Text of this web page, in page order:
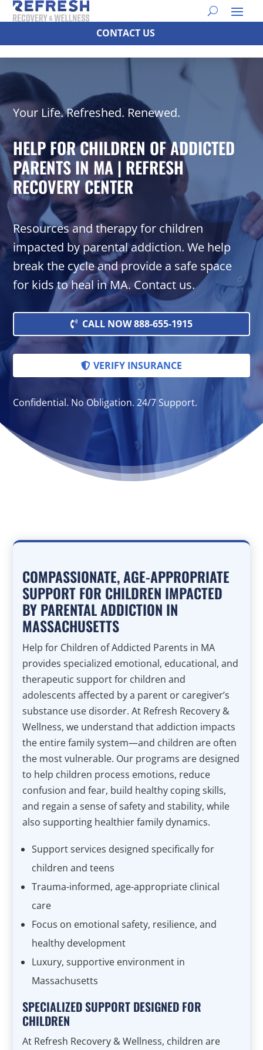
CONTACT US
Your Life. Refreshed. Renewed.
HELP FOR CHILDREN OF ADDICTED
PARENTS IN MA | REFRESH
RECOVERY CENTER
Resources and therapy for children
impacted by parental addiction. We help
break the cycle and provide a safe space
for kids to heal in MA. Contact us.
CALL NOW 888-655-1915
VERIFY INSURANCE
Confidential. No Obligation. 24/7 Support.
COMPASSIONATE, AGE-APPROPRIATE
SUPPORT FOR CHILDREN IMPACTED
BY PARENTAL ADDICTION IN
MASSACHUSETTS
Help for Children of Addicted Parents in MA
provides specialized emotional, educational, and
therapeutic support for children and
adolescents affected by a parent or caregiver’s
substance use disorder. At Refresh Recovery &
Wellness, we understand that addiction impacts
the entire family system—and children are often
the most vulnerable. Our programs are designed
to help children process emotions, reduce
confusion and fear, build healthy coping skills,
and regain a sense of safety and stability, while
also supporting healthier family dynamics.
Support services designed specifically for
children and teens
Trauma-informed, age-appropriate clinical
care
Focus on emotional safety, resilience, and
healthy development
Luxury, supportive environment in
Massachusetts
SPECIALIZED SUPPORT DESIGNED FOR
CHILDREN
At Refresh Recovery & Wellness, children are